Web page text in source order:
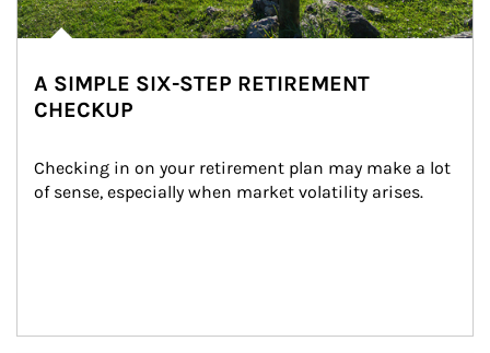
A SIMPLE SIX-STEP RETIREMENT
CHECKUP
Checking in on your retirement plan may make a lot
of sense, especially when market volatility arises.